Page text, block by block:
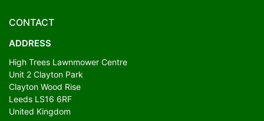
CONTACT
ADDRESS
High Trees Lawnmower Centre
Unit 2 Clayton Park
Clayton Wood Rise
Leeds LS16 6RF
United Kingdom